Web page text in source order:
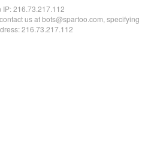
IP:216.73.217.112
us at bots@spartoo.com, specifying
216.73.217.112